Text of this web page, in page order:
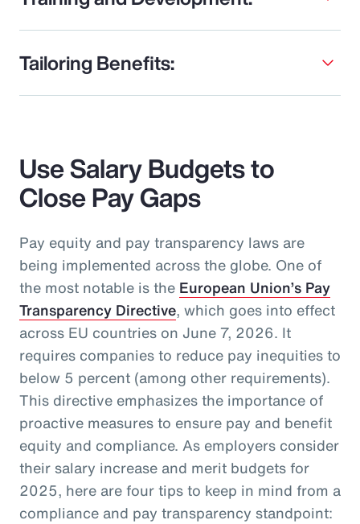
Tailoring Benefits:
Use Salary Budgets to
Close Pay Gaps
Pay equity and pay transparency laws are
being implemented across the globe. One of
the most notable is the European Union’s Pay
Transparency Directive, which goes into effect
across EU countries on June 7, 2026. It
requires companies to reduce pay inequities to
below 5 percent (among other requirements).
This directive emphasizes the importance of
proactive measures to ensure pay and benefit
equity and compliance. As employers consider
their salary increase and merit budgets for
2025, here are four tips to keep in mind from a
compliance and pay transparency standpoint: